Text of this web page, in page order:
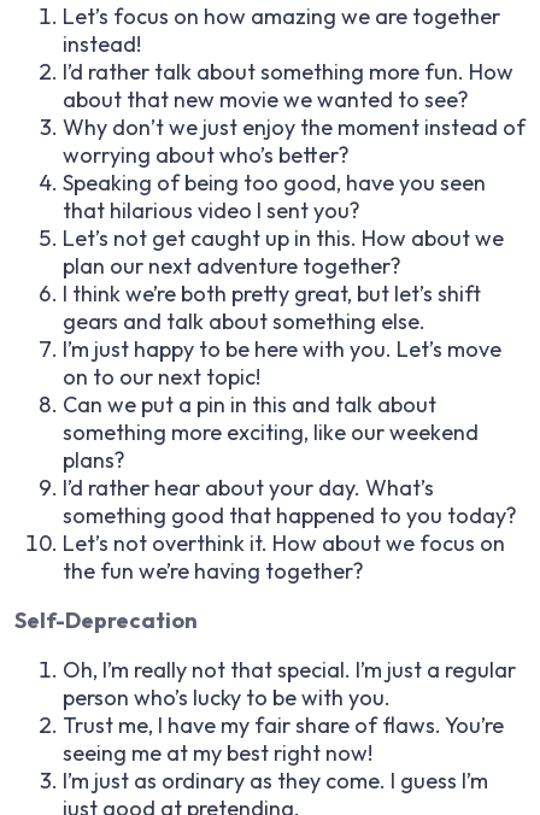
Let’s focus on how amazing we are together
instead!
I’d rather talk about something more fun. How
about that new movie we wanted to see?
Why don’t we just enjoy the moment instead of
worrying about who’s better?
Speaking of being too good, have you seen
that hilarious video I sent you?
Let’s not get caught up in this. How about we
plan our next adventure together?
I think we’re both pretty great, but let’s shift
gears and talk about something else.
I’m just happy to be here with you. Let’s move
on to our next topic!
Can we put a pin in this and talk about
something more exciting, like our weekend
plans?
I’d rather hear about your day. What’s
something good that happened to you today?
Let’s not overthink it. How about we focus on
the fun we’re having together?
Self-Deprecation
Oh, I’m really not that special. I’m just a regular
person who’s lucky to be with you.
Trust me, I have my fair share of flaws. You’re
seeing me at my best right now!
I’m just as ordinary as they come. I guess I’m
just good at pretending.